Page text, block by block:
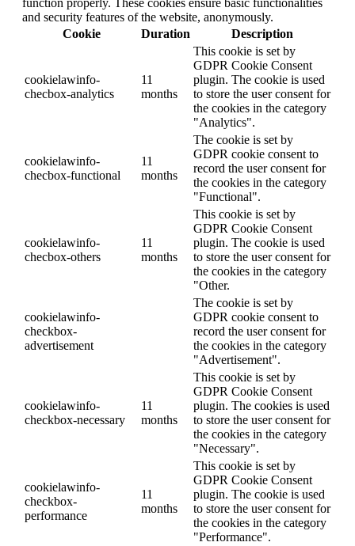
function properly. These cookies ensure basic functionalities
and security features of the website, anonymously.
Cookie
Duration Description
cookielawinfo-
checbox-analytics
11
months
This cookie is set by
GDPR Cookie Consent
plugin. The cookie is used
to store the user consent for
the cookies in the category
"Analytics".
cookielawinfo-
checbox-functional
11
months
The cookie is set by
GDPR cookie consent to
record the user consent for
the cookies in the category
"Functional".
cookielawinfo-
checbox-others
11
months
This cookie is set by
GDPR Cookie Consent
plugin. The cookie is used
to store the user consent for
the cookies in the category
"Other.
cookielawinfo-
checkbox-
advertisement
The cookie is set by
GDPR cookie consent to
record the user consent for
the cookies in the category
"Advertisement".
cookielawinfo-
checkbox-necessary
11
months
This cookie is set by
GDPR Cookie Consent
plugin. The cookies is used
to store the user consent for
the cookies in the category
"Necessary".
cookielawinfo-
checkbox-
performance
11
months
This cookie is set by
GDPR Cookie Consent
plugin. The cookie is used
to store the user consent for
the cookies in the category
"Performance".